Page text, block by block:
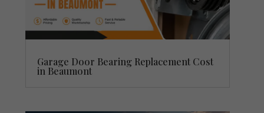
Garage Door Bearing Replacement Cost
in Beaumont